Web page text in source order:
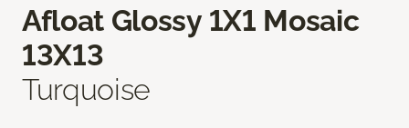
Afloat Glossy 1X1 Mosaic
13X13
Turquoise